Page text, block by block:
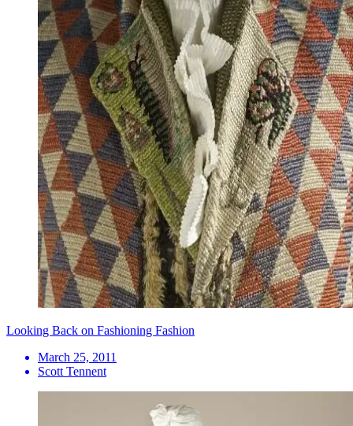
Looking Back on Fashioning Fashion
March 25, 2011
Scott Tennent